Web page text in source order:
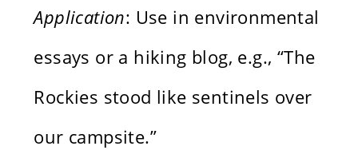
Application: Use in environmental
essays or a hiking blog, e.g., “The
Rockies stood like sentinels over
our campsite.”